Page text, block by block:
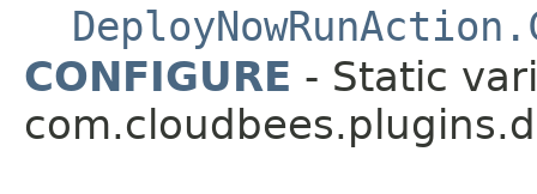
CONFIGURE - Static